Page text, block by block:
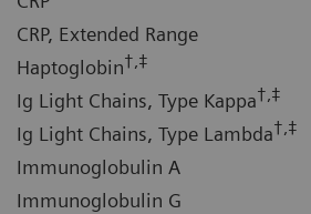
CRP, Extended Range
Haptoglobin†,‡
Ig Light Chains, Type Kappa†,‡
Ig Light Chains, Type Lambda†,‡
Immunoglobulin A
Immunoglobulin G